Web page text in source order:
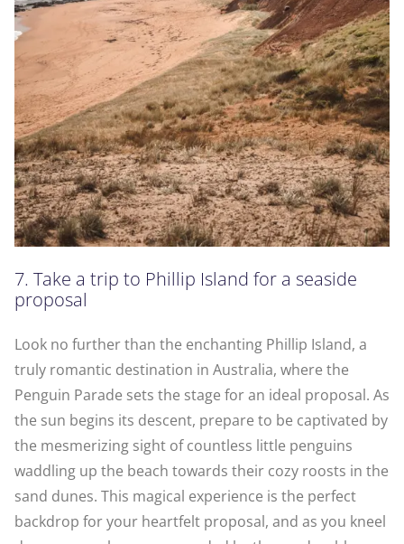
7. Take a trip to Phillip Island for a seaside
proposal
Look no further than the enchanting Phillip Island, a
truly romantic destination in Australia, where the
Penguin Parade sets the stage for an ideal proposal. As
the sun begins its descent, prepare to be captivated by
the mesmerizing sight of countless little penguins
waddling up the beach towards their cozy roosts in the
sand dunes. This magical experience is the perfect
backdrop for your heartfelt proposal, and as you kneel